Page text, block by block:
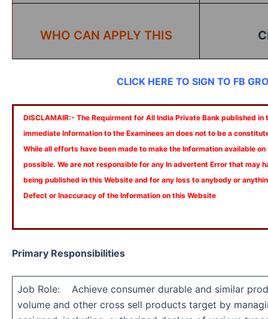
WHO CAN APPLY THIS
CLICK HERE TO SIGN TO FB
DISCLAMAIR:- The Requirment for All India Private Bank published
immediate Information to the Examinees an does not to be a
While all efforts have been made to make the Information available
possible. We are not responsible for any In advertent Error that may
being published in this Website and for any loss to anybody or
Defect or Inaccuracy of the Information on this Website
Primary Responsibilities
Job Role: Achieve consumer durable and similar
volume and other cross sell products target by